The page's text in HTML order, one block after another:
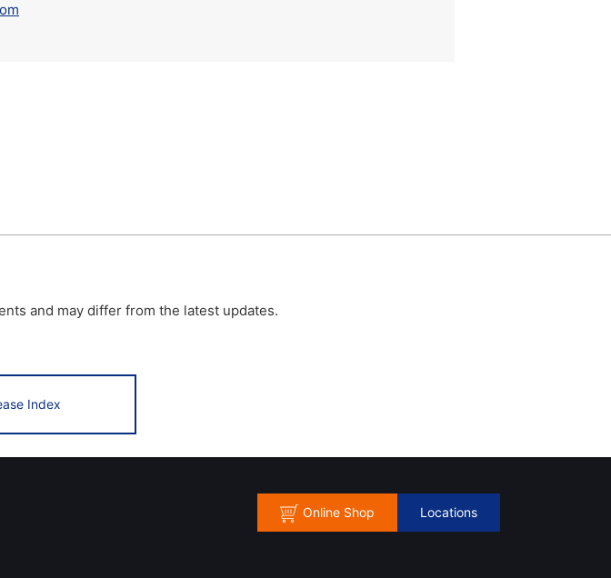
and may differ from the latest updates.
Index
Online Shop Locations